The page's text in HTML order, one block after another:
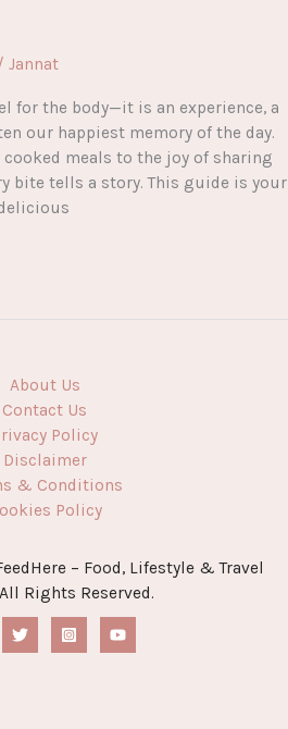
Jannat
for the body—it is an experience, a
our happiest memory of the day.
meals to the joy of sharing
bite tells a story. This guide is your
About Us
Contact Us
Policy
Disclaimer
& Conditions
Policy
– Food, Lifestyle & Travel
Rights Reserved.